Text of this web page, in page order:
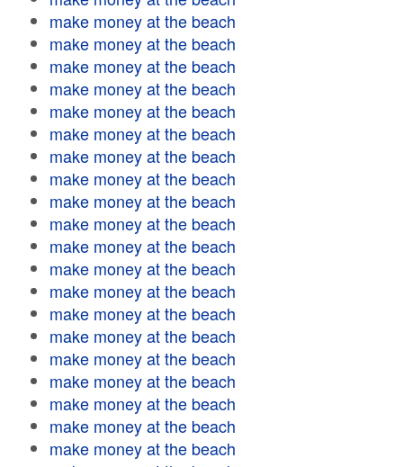
make money at the beach
make money at the beach
make money at the beach
make money at the beach
make money at the beach
make money at the beach
make money at the beach
make money at the beach
make money at the beach
make money at the beach
make money at the beach
make money at the beach
make money at the beach
make money at the beach
make money at the beach
make money at the beach
make money at the beach
make money at the beach
make money at the beach
make money at the beach